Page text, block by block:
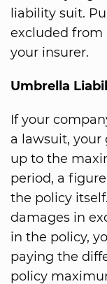
liability suit.
excluded from
your insurer.
Umbrella
If your
a lawsuit,
up to the
period, a
the policy
damages in
in the policy,
paying the
policy